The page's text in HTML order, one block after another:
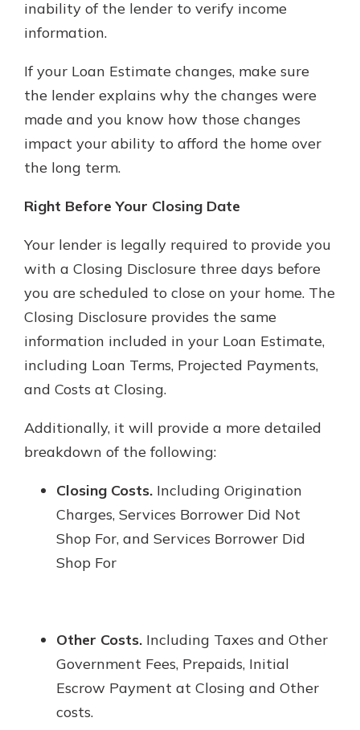
inability of the lender to verify income
information.
If your Loan Estimate changes, make sure
the lender explains why the changes were
made and you know how those changes
impact your ability to afford the home over
the long term.
Right Before Your Closing Date
Your lender is legally required to provide you
with a Closing Disclosure three days before
you are scheduled to close on your home. The
Closing Disclosure provides the same
information included in your Loan Estimate,
including Loan Terms, Projected Payments,
and Costs at Closing.
Additionally, it will provide a more detailed
breakdown of the following:
Closing Costs. Including Origination
Charges, Services Borrower Did Not
Shop For, and Services Borrower Did
Shop For
Other Costs. Including Taxes and Other
Government Fees, Prepaids, Initial
Escrow Payment at Closing and Other
costs.